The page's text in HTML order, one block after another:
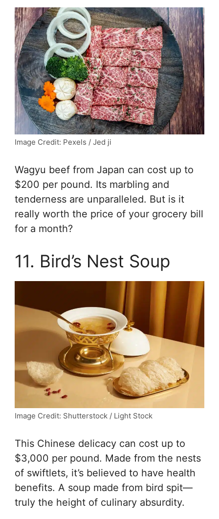
Image Credit: Pexels / Jed ji
Wagyu beef from Japan can cost up to
$200 per pound. Its marbling and
tenderness are unparalleled. But is it
really worth the price of your grocery bill
for a month?
11. Bird’s Nest Soup
Image Credit: Shutterstock / Light Stock
This Chinese delicacy can cost up to
$3,000 per pound. Made from the nests
of swiftlets, it’s believed to have health
benefits. A soup made from bird spit—
truly the height of culinary absurdity.